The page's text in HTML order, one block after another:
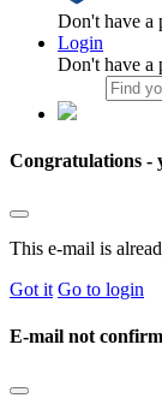
Don't have a
Login
Don't have a
Congratulations -
This e-mail is
Got it Go to login
E-mail not